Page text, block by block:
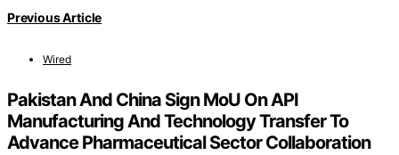
Previous Article
Wired
Pakistan And China Sign MoU On API
Manufacturing And Technology Transfer To
Advance Pharmaceutical Sector Collaboration